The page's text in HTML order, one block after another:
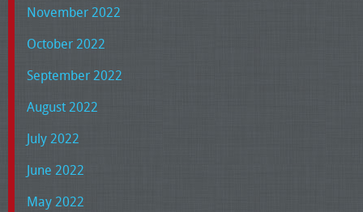
November 2022
October 2022
September 2022
August 2022
July 2022
June 2022
May 2022